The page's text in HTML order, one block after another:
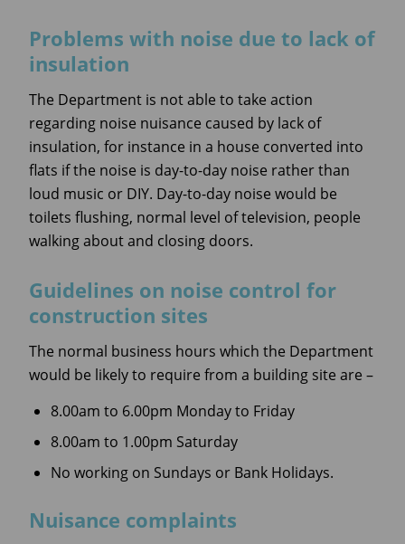
Problems with noise due to lack of
insulation
The Department is not able to take action
regarding noise nuisance caused by lack of
insulation, for instance in a house converted into
flats if the noise is day-to-day noise rather than
loud music or DIY. Day-to-day noise would be
toilets flushing, normal level of television, people
walking about and closing doors.
Guidelines on noise control for
construction sites
The normal business hours which the Department
would be likely to require from a building site are –
8.00am to 6.00pm Monday to Friday
8.00am to 1.00pm Saturday
No working on Sundays or Bank Holidays.
Nuisance complaints